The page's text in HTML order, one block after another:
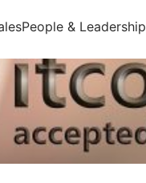
People & Leadership